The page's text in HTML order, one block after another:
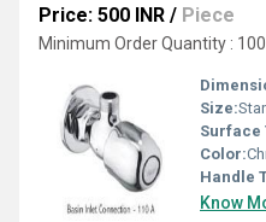
Price: 500 INR / Piece
Minimum Order Quantity :
Size:
Surface
Color:
Handle
Know